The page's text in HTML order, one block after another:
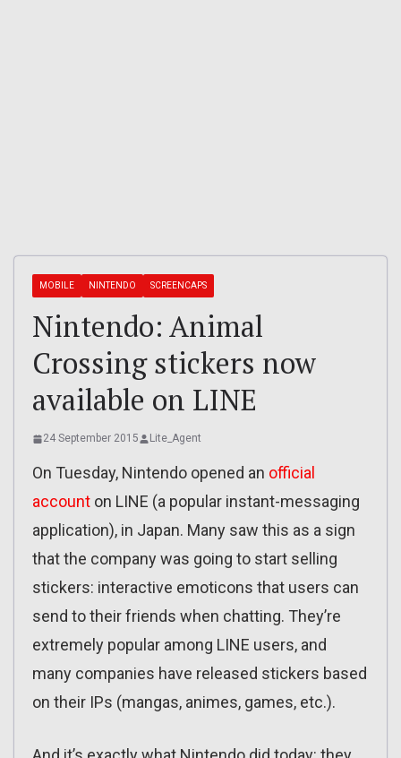
MOBILE NINTENDO SCREENCAPS
Nintendo: Animal
Crossing stickers now
available on LINE
24 September 2015 Lite_Agent
On Tuesday, Nintendo opened an official
account on LINE (a popular instant-messaging
application), in Japan. Many saw this as a sign
that the company was going to start selling
stickers: interactive emoticons that users can
send to their friends when chatting. They’re
extremely popular among LINE users, and
many companies have released stickers based
on their IPs (mangas, animes, games, etc.).